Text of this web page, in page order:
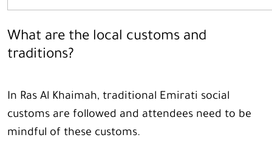
What are the local customs and
traditions?
In Ras Al Khaimah, traditional Emirati social
customs are followed and attendees need to be
mindful of these customs.